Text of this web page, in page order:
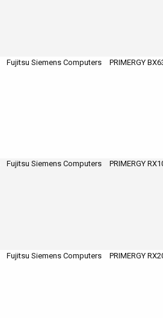
Fujitsu Siemens Computers PRIMERGY
Fujitsu Siemens Computers PRIMERGY
Fujitsu Siemens Computers PRIMERGY